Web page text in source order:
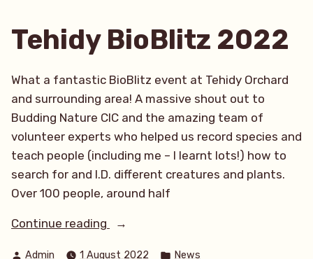
Tehidy BioBlitz 2022
What a fantastic BioBlitz event at Tehidy Orchard
and surrounding area! A massive shout out to
Budding Nature CIC and the amazing team of
volunteer experts who helped us record species and
teach people (including me – I learnt lots!) how to
search for and I.D. different creatures and plants.
Over 100 people, around half
Continue reading
“Tehidy
Posted
Admin 1 August 2022
Posted
News